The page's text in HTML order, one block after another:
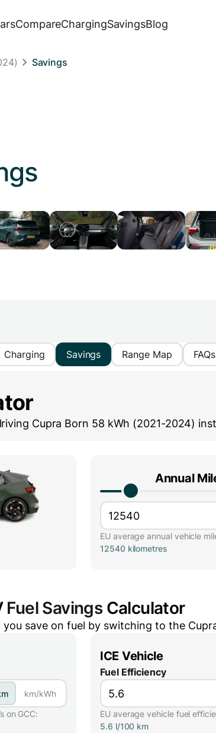
CompareChargingSavingsBlog
Savings
Charging Savings Range Map FAQs
Cupra Born 58 kWh (2021-2024)
Annual
EU average annual vehicle
12540 kilometres
Fuel SavingsCalculator
you save on fuel by switching to the
km/kWh
on GCC:
ICE Vehicle
Fuel Efficiency
EU average vehicle fuel
5.6 l/100 km